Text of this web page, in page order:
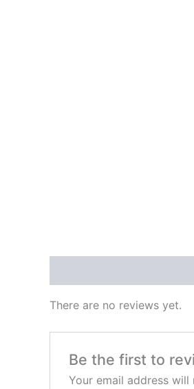
There are no reviews yet.
Be the first to
Your email address will